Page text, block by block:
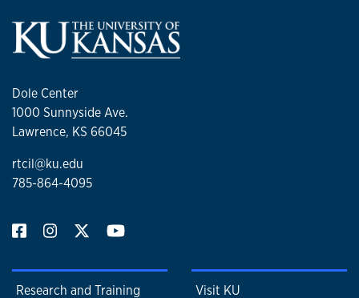
Dole Center
1000 Sunnyside Ave.
Lawrence, KS 66045
rtcil@ku.edu
785-864-4095
Research and Training
Visit KU